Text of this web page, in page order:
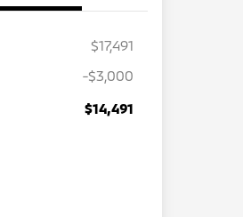
$17,491
-$3,000
$14,491